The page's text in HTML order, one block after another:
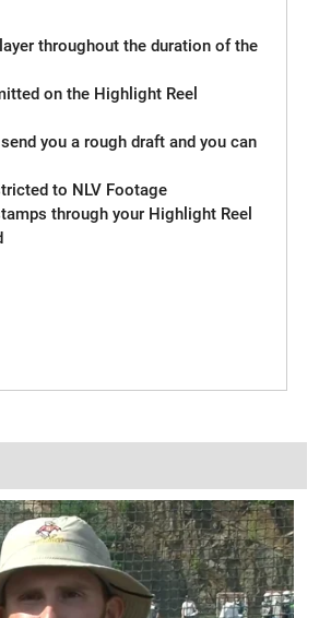
throughout the duration of the
on the Highlight Reel
you a rough draft and you can
to NLV Footage
through your Highlight Reel